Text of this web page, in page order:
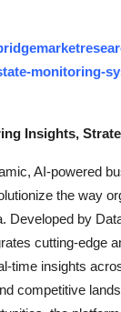
monitoring-
Insights,
AI-powered
the way
Developed by
cutting-edge
time insights
competitive